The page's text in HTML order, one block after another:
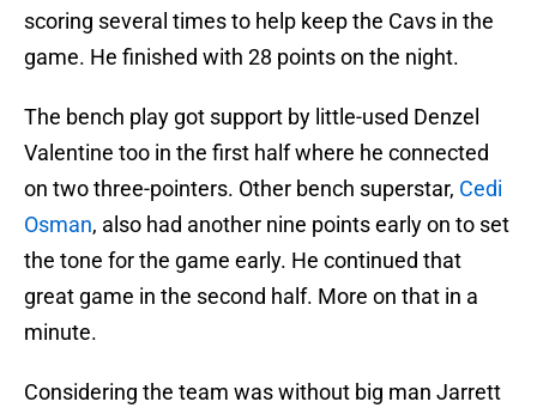
scoring several times to help keep the Cavs in the
game. He finished with 28 points on the night.
The bench play got support by little-used Denzel
Valentine too in the first half where he connected
on two three-pointers. Other bench superstar, Cedi
Osman, also had another nine points early on to set
the tone for the game early. He continued that
great game in the second half. More on that in a
minute.
Considering the team was without big man Jarrett